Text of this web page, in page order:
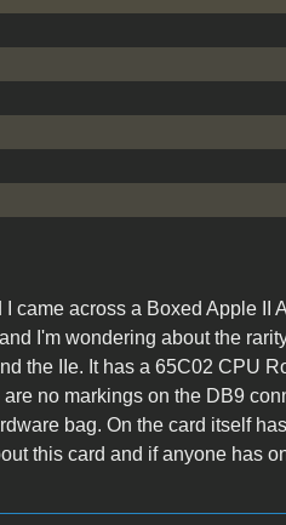
came across a Boxed Apple II
I'm wondering about the
the IIe. It has a 65C02 CPU
no markings on the DB9
bag. On the card itself
this card and if anyone has